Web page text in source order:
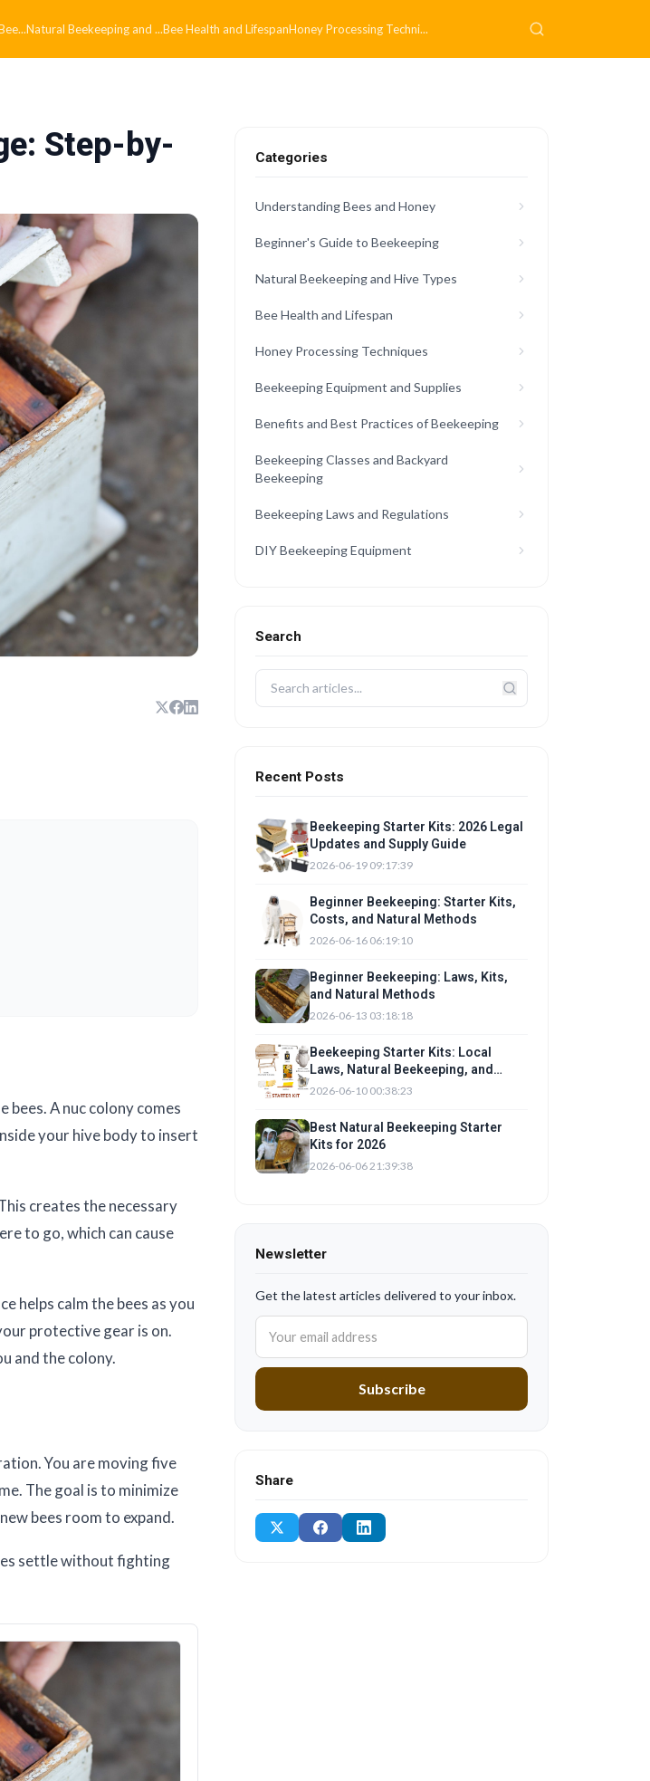
Natural Beekeeping and ...Bee Health and LifespanHoney Processing Techni...
Step-by-
bees. A nuc colony comes
your hive body to insert
creates the necessary
to go, which can cause
helps calm the bees as you
protective gear is on.
and the colony.
You are moving five
The goal is to minimize
bees room to expand.
settle without fighting
Categories
Understanding Bees and Honey
Beginner's Guide to Beekeeping
Natural Beekeeping and Hive Types
Bee Health and Lifespan
Honey Processing Techniques
Beekeeping Equipment and Supplies
Benefits and Best Practices of Beekeeping
Beekeeping Classes and Backyard
Beekeeping
Beekeeping Laws and Regulations
DIY Beekeeping Equipment
Search
Recent Posts
Beekeeping Starter Kits: 2026 Legal
Updates and Supply Guide
2026-06-19 09:17:39
Beginner Beekeeping: Starter Kits,
Costs, and Natural Methods
2026-06-16 06:19:10
Beginner Beekeeping: Laws, Kits,
and Natural Methods
2026-06-13 03:18:18
Beekeeping Starter Kits: Local
Laws, Natural Beekeeping, and
Setup
2026-06-10 00:38:23
Best Natural Beekeeping Starter
Kits for 2026
2026-06-06 21:39:38
Newsletter
Get the latest articles delivered to your inbox.
Subscribe
Share